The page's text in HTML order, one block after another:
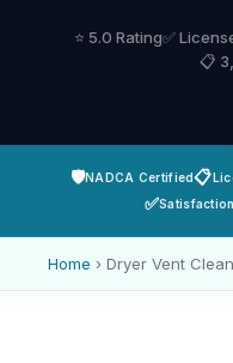
⭐ 5.0 Rating✅
📋
🛡️NADCA Certified📋
✅
Home › Dryer Vent